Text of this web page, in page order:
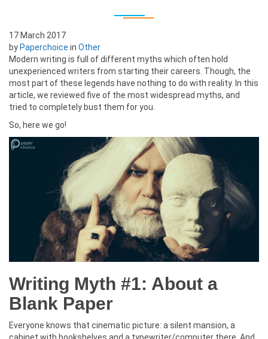
17 March 2017
by Paperchoice in Other
Modern writing is full of different myths which often hold
unexperienced writers from starting their careers. Though, the
most part of these legends have nothing to do with reality. In this
article, we reviewed five of the most widespread myths, and
tried to completely bust them for you.
So, here we go!
Writing Myth #1: About a
Blank Paper
Everyone knows that cinematic picture: a silent mansion, a